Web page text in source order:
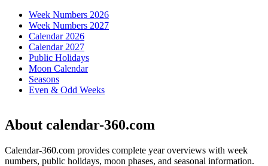
Week Numbers 2026
Week Numbers 2027
Calendar 2026
Calendar 2027
Public Holidays
Moon Calendar
Seasons
Even & Odd Weeks
About calendar-360.com
Calendar-360.com provides complete year overviews with week
numbers, public holidays, moon phases, and seasonal information.